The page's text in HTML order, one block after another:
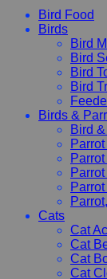
Bird Food
Birds
Bird
Bird
Bird
Bird
Birds &
Bird
Cats
Cat
Cat
Cat
Cat